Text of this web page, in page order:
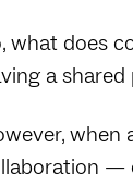
what does
a shared
when
—